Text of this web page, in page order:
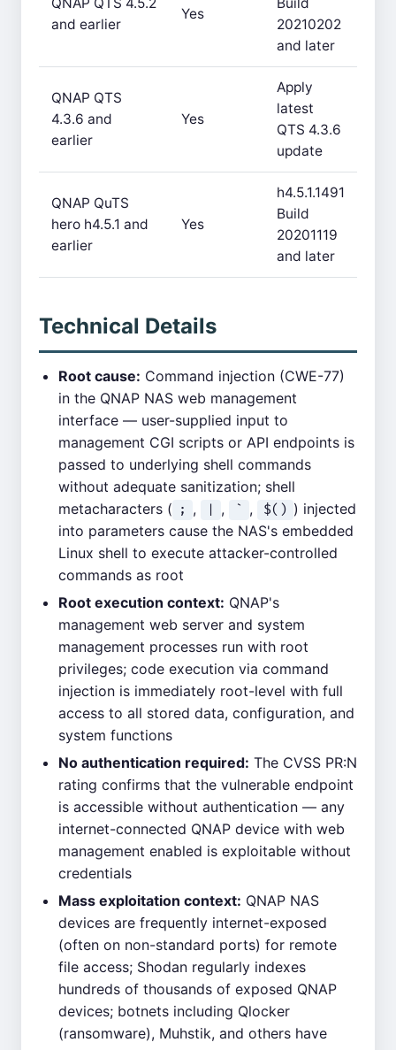
and earlier
Yes
20210202
and later
QNAP QTS
4.3.6 and
earlier
Yes
Apply
latest
QTS 4.3.6
update
QNAP QuTS
hero h4.5.1 and
earlier
Yes
h4.5.1.1491
Build
20201119
and later
Technical Details
Root cause: Command injection (CWE-77)
in the QNAP NAS web management
interface — user-supplied input to
management CGI scripts or API endpoints is
passed to underlying shell commands
without adequate sanitization; shell
metacharacters ( ; , | , ` , $() ) injected
into parameters cause the NAS's embedded
Linux shell to execute attacker-controlled
commands as root
Root execution context: QNAP's
management web server and system
management processes run with root
privileges; code execution via command
injection is immediately root-level with full
access to all stored data, configuration, and
system functions
No authentication required: The CVSS PR:N
rating confirms that the vulnerable endpoint
is accessible without authentication — any
internet-connected QNAP device with web
management enabled is exploitable without
credentials
Mass exploitation context: QNAP NAS
devices are frequently internet-exposed
(often on non-standard ports) for remote
file access; Shodan regularly indexes
hundreds of thousands of exposed QNAP
devices; botnets including Qlocker
(ransomware), Muhstik, and others have